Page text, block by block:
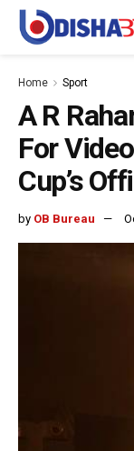
Home Sport
A R
For
Cup’s
by OB Bureau